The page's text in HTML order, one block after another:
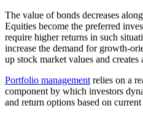
The value of bonds decreases
Equities become the preferred
require higher returns in such
increase the demand for growth-
up stock market values and creates
Portfolio management relies on a
component by which investors
and return options based on current